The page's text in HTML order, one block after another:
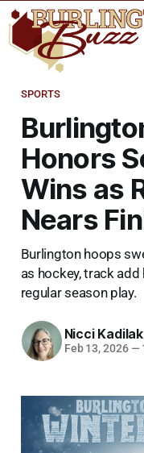
SPORTS
Honors
Wins as
Nears
Burlington hoops
as hockey, track
regular season play.
Nicci Kadilak
Feb 13, 2026 —